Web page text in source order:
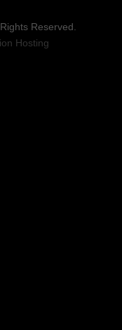
Reserved.
Hosting